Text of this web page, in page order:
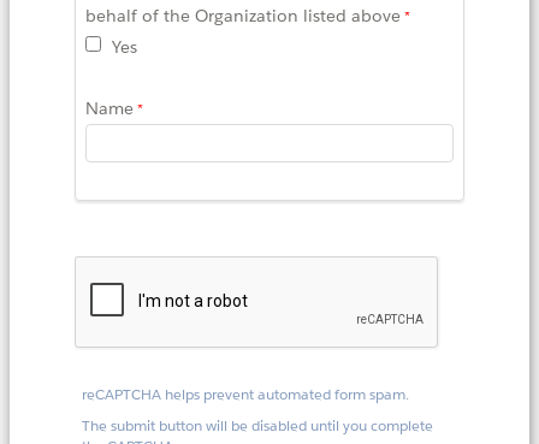
behalf of the Organization listed above
Yes
Name
reCAPTCHA helps prevent automated form spam.
The submit button will be disabled until you complete